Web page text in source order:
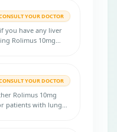
YOUR DOCTOR
you have any liver
Rolimus 10mg
YOUR DOCTOR
Rolimus 10mg
patients with lung